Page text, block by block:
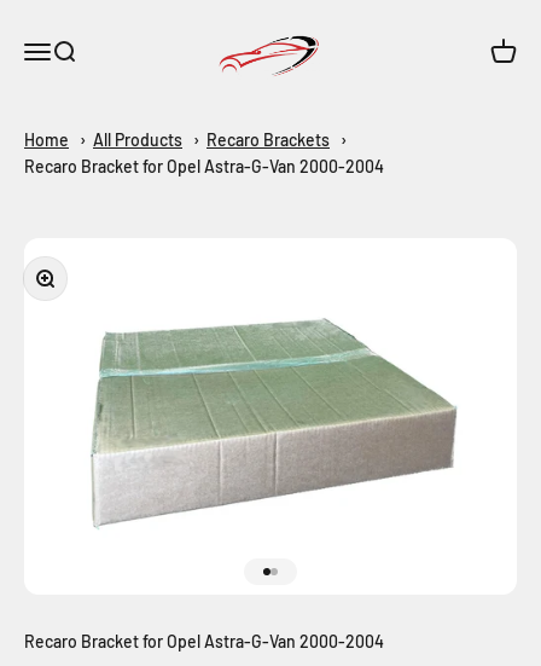
Open navigation menu
Open search
Maar-Shop
Open
Home All Products
Recaro Brackets
Recaro Bracket for Opel Astra-G-Van 2000-2004
Zoom
Recaro Bracket for Opel Astra-G-Van 2000-2004